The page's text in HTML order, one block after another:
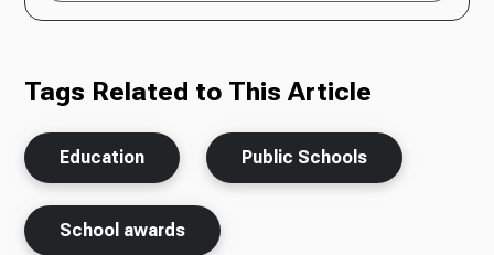
Tags Related to This Article
Education Public Schools
School awards